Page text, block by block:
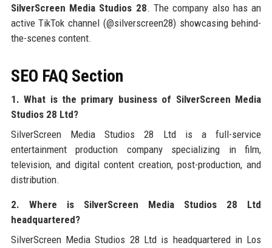
SilverScreen Media Studios 28. The company also has an
active TikTok channel (@silverscreen28) showcasing behind-
the-scenes content.
SEO FAQ Section
1. What is the primary business of SilverScreen Media
Studios 28 Ltd?
SilverScreen Media Studios 28 Ltd is a full-service
entertainment production company specializing in film,
television, and digital content creation, post-production, and
distribution.
2. Where is SilverScreen Media Studios 28 Ltd
headquartered?
SilverScreen Media Studios 28 Ltd is headquartered in Los